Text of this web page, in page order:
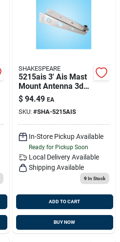
SHAKESPEARE
5215ais 3' Ais Mast
Mount Antenna 3db
For Sailboats
$ 94.49 EA
SKU: #SHA-5215AIS
In-Store Pickup Available
Ready for Pickup Soon
Local Delivery Available
Shipping Available
9In Stock
ADD TO CART
BUY NOW